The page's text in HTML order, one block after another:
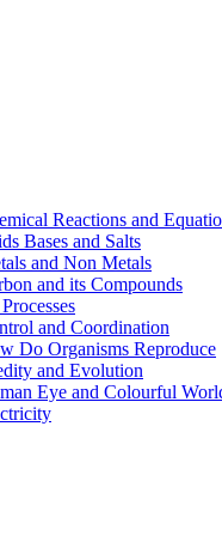
Reactions and
Bases and Salts
and Non Metals
and its Compounds
and Coordination
Do Organisms Reproduce
and Evolution
Eye and Colourful